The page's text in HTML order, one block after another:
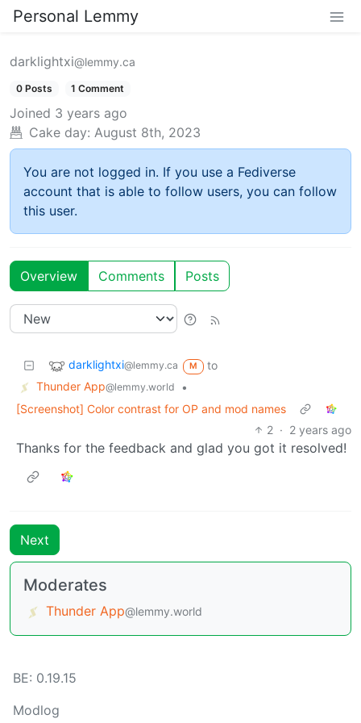
Personal Lemmy
darklightxi@lemmy.ca
0 Posts 1 Comment
Joined 3 years ago
Cake day: August 8th, 2023
You are not logged in. If you use a Fediverse
account that is able to follow users, you can follow
this user.
Overview Comments Posts
darklightxi@lemmy.ca M
to
Thunder App@lemmy.world
•
[Screenshot] Color contrast for OP and mod names
2 · 2 years ago
Thanks for the feedback and glad you got it resolved!
Next
Moderates
Thunder App@lemmy.world
BE: 0.19.15
Modlog